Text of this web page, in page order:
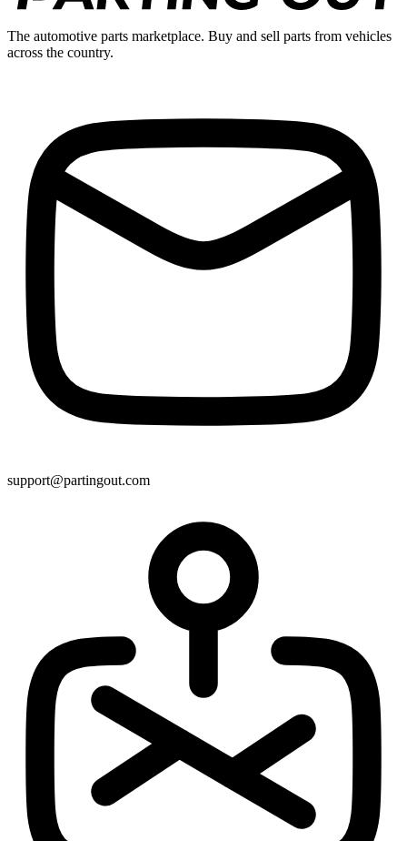
The automotive parts marketplace. Buy and sell parts from vehicles
across the country.
support@partingout.com